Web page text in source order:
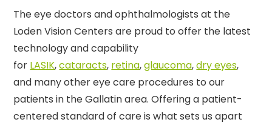
The eye doctors and ophthalmologists at the
Loden Vision Centers are proud to offer the latest
technology and capability
for LASIK,cataracts, retina,glaucoma,dry eyes,
and many other eye care procedures to our
patients in the Gallatin area. Offering a patient-
centered standard of care is what sets us apart